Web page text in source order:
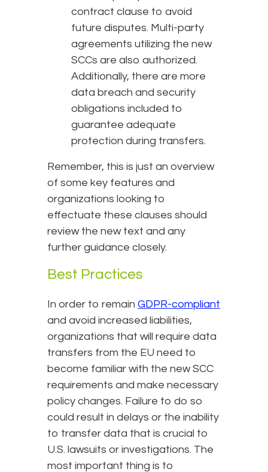
contract clause to avoid
future disputes. Multi-party
agreements utilizing the new
SCCs are also authorized.
Additionally, there are more
data breach and security
obligations included to
guarantee adequate
protection during transfers.
Remember, this is just an overview
of some key features and
organizations looking to
effectuate these clauses should
review the new text and any
further guidance closely.
Best Practices
In order to remain GDPR-compliant
and avoid increased liabilities,
organizations that will require data
transfers from the EU need to
become familiar with the new SCC
requirements and make necessary
policy changes. Failure to do so
could result in delays or the inability
to transfer data that is crucial to
U.S. lawsuits or investigations. The
most important thing is to